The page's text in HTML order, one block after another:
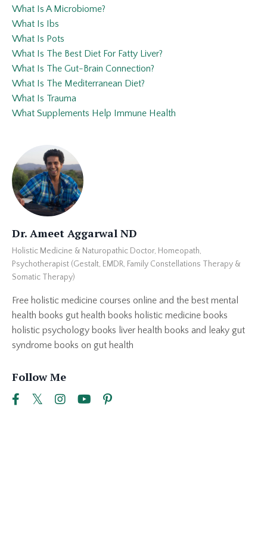
What Is A Microbiome?
What Is Ibs
What Is Pots
What Is The Best Diet For Fatty Liver?
What Is The Gut-Brain Connection?
What Is The Mediterranean Diet?
What Is Trauma
What Supplements Help Immune Health
Dr. Ameet Aggarwal ND
Holistic Medicine & Naturopathic Doctor, Homeopath,
Psychotherapist (Gestalt, EMDR, Family Constellations Therapy &
Somatic Therapy)
Free holistic medicine courses online and the best mental
health books gut health books holistic medicine books
holistic psychology books liver health books and leaky gut
syndrome books on gut health
Follow Me